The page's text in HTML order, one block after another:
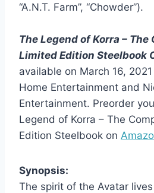
“A.N.T. Farm”, “Chowder”).
The Legend of Korra – The
Limited Edition Steelbook
available on March 16,
Home Entertainment and
Entertainment. Preorder
Legend of Korra – The
Edition Steelbook on
Synopsis:
The spirit of the Avatar